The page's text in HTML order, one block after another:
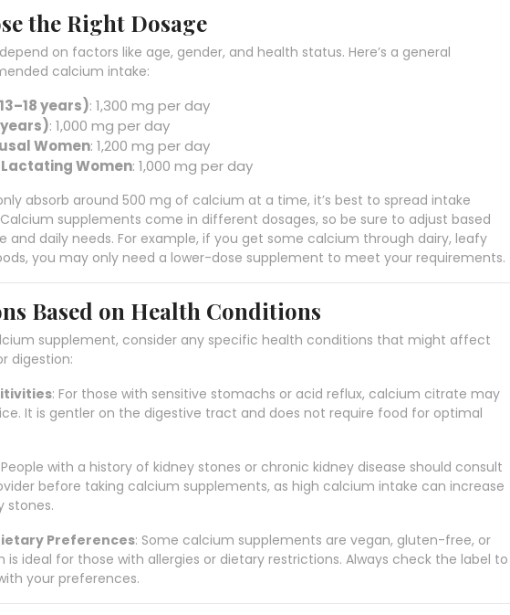
the Right Dosage
on factors like age, gender, and health status. Here’s a general
calcium intake:
years): 1,300 mg per day
: 1,000 mg per day
Women: 1,200 mg per day
Women: 1,000 mg per day
absorb around 500 mg of calcium at a time, it’s best to spread intake
supplements come in different dosages, so be sure to adjust based
and daily needs. For example, if you get some calcium through dairy, leafy
you may only need a lower-dose supplement to meet your requirements.
Based on Health Conditions
supplement, consider any specific health conditions that might affect
digestion:
: For those with sensitive stomachs or acid reflux, calcium citrate may
It is gentler on the digestive tract and does not require food for optimal
People with a history of kidney stones or chronic kidney disease should consult
before taking calcium supplements, as high calcium intake can increase
stones.
Preferences: Some calcium supplements are vegan, gluten-free, or
is ideal for those with allergies or dietary restrictions. Always check the label to
your preferences.